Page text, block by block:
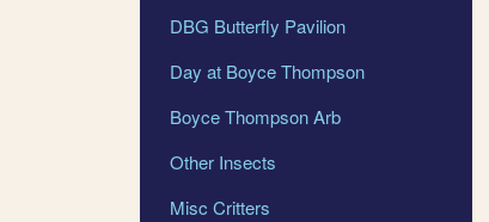
DBG Butterfly Pavilion
Day at Boyce Thompson
Boyce Thompson Arb
Other Insects
Misc Critters